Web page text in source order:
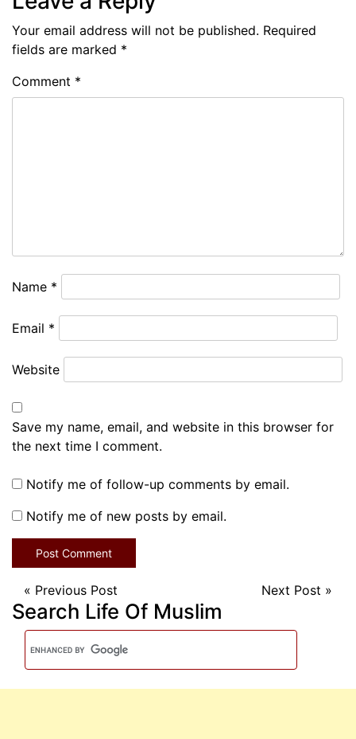
Your email address will not be published. Required
fields are marked *
Comment *
Name *
Email *
Website
Save my name, email, and website in this browser for
the next time I comment.
Notify me of follow-up comments by email.
Notify me of new posts by email.
« Previous Post Next Post »
Search Life Of Muslim